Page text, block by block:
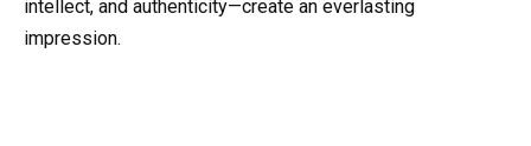
intellect, and authenticity—create an everlasting
impression.